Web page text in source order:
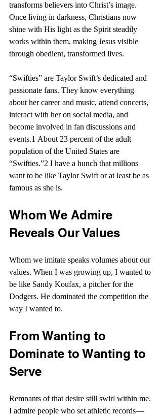
transforms believers into Christ’s image.
Once living in darkness, Christians now
shine with His light as the Spirit steadily
works within them, making Jesus visible
through obedient, transformed lives.
“Swifties” are Taylor Swift’s dedicated and
passionate fans. They know everything
about her career and music, attend concerts,
interact with her on social media, and
become involved in fan discussions and
events.1 About 23 percent of the adult
population of the United States are
“Swifties.”2 I have a hunch that millions
want to be like Taylor Swift or at least be as
famous as she is.
Whom We Admire
Reveals Our Values
Whom we imitate speaks volumes about our
values. When I was growing up, I wanted to
be like Sandy Koufax, a pitcher for the
Dodgers. He dominated the competition the
way I wanted to.
From Wanting to
Dominate to Wanting to
Serve
Remnants of that desire still swirl within me.
I admire people who set athletic records—